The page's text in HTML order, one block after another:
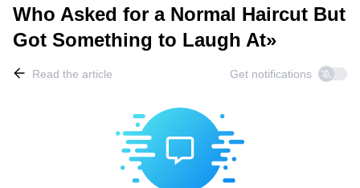
Who Asked for a Normal Haircut But
Got Something to Laugh At»
Read the article Get notifications